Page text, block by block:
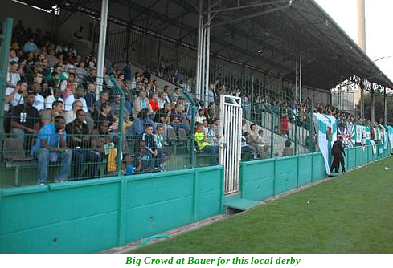
Big Crowd at Bauer for this local derby